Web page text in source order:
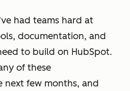
had teams hard at
documentation, and
to build on HubSpot.
of these
next few months, and